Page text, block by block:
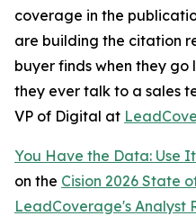
coverage in the
are building the citation
buyer finds when they go
they ever talk to a sales
VP of Digital at
You Have the Data: Use
on the Cision 2026 State
LeadCoverage's Analyst